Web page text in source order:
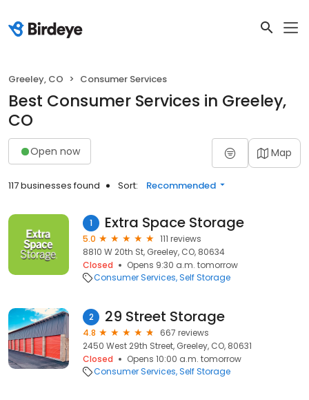
Greeley, CO Consumer Services
Best Consumer Services in Greeley,
CO
Open now Map
117 businesses found Sort: Recommended
1 Extra Space Storage
5.0
111 reviews
8810 W 20th St, Greeley, CO, 80634
Closed
Opens 9:30 a.m. tomorrow
Consumer Services Self Storage
2 29 Street Storage
4.8
667 reviews
2450 West 29th Street, Greeley, CO, 80631
Closed
Opens 10:00 a.m. tomorrow
Consumer Services Self Storage